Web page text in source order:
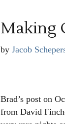
Making
by Jacob
Brad’s post on
from David